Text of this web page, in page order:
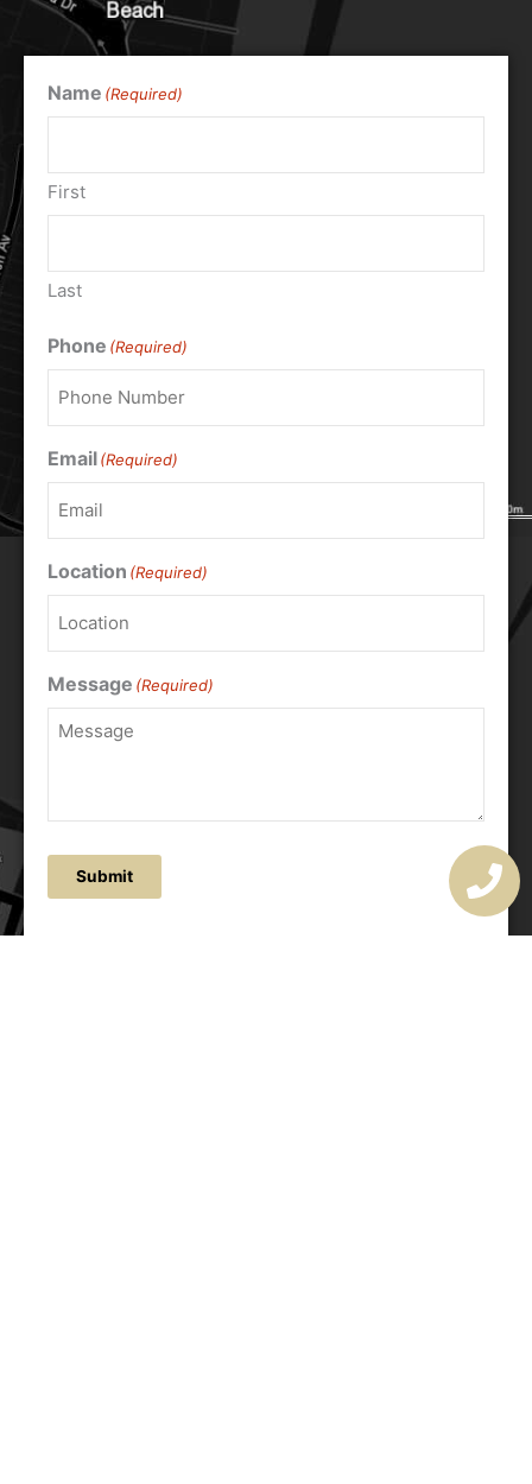
Name (Required)
First
Last
Phone (Required)
Email(Required)
Location (Required)
Message (Required)
Submit